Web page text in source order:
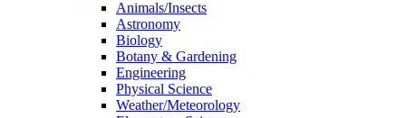
Animals/Insects
Astronomy
Biology
Botany & Gardening
Engineering
Physical Science
Weather/Meteorology